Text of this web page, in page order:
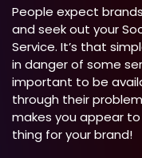
People expect
and seek out your
Service. It’s that
in danger of some
important to be
through their
makes you appear to
thing for your brand!